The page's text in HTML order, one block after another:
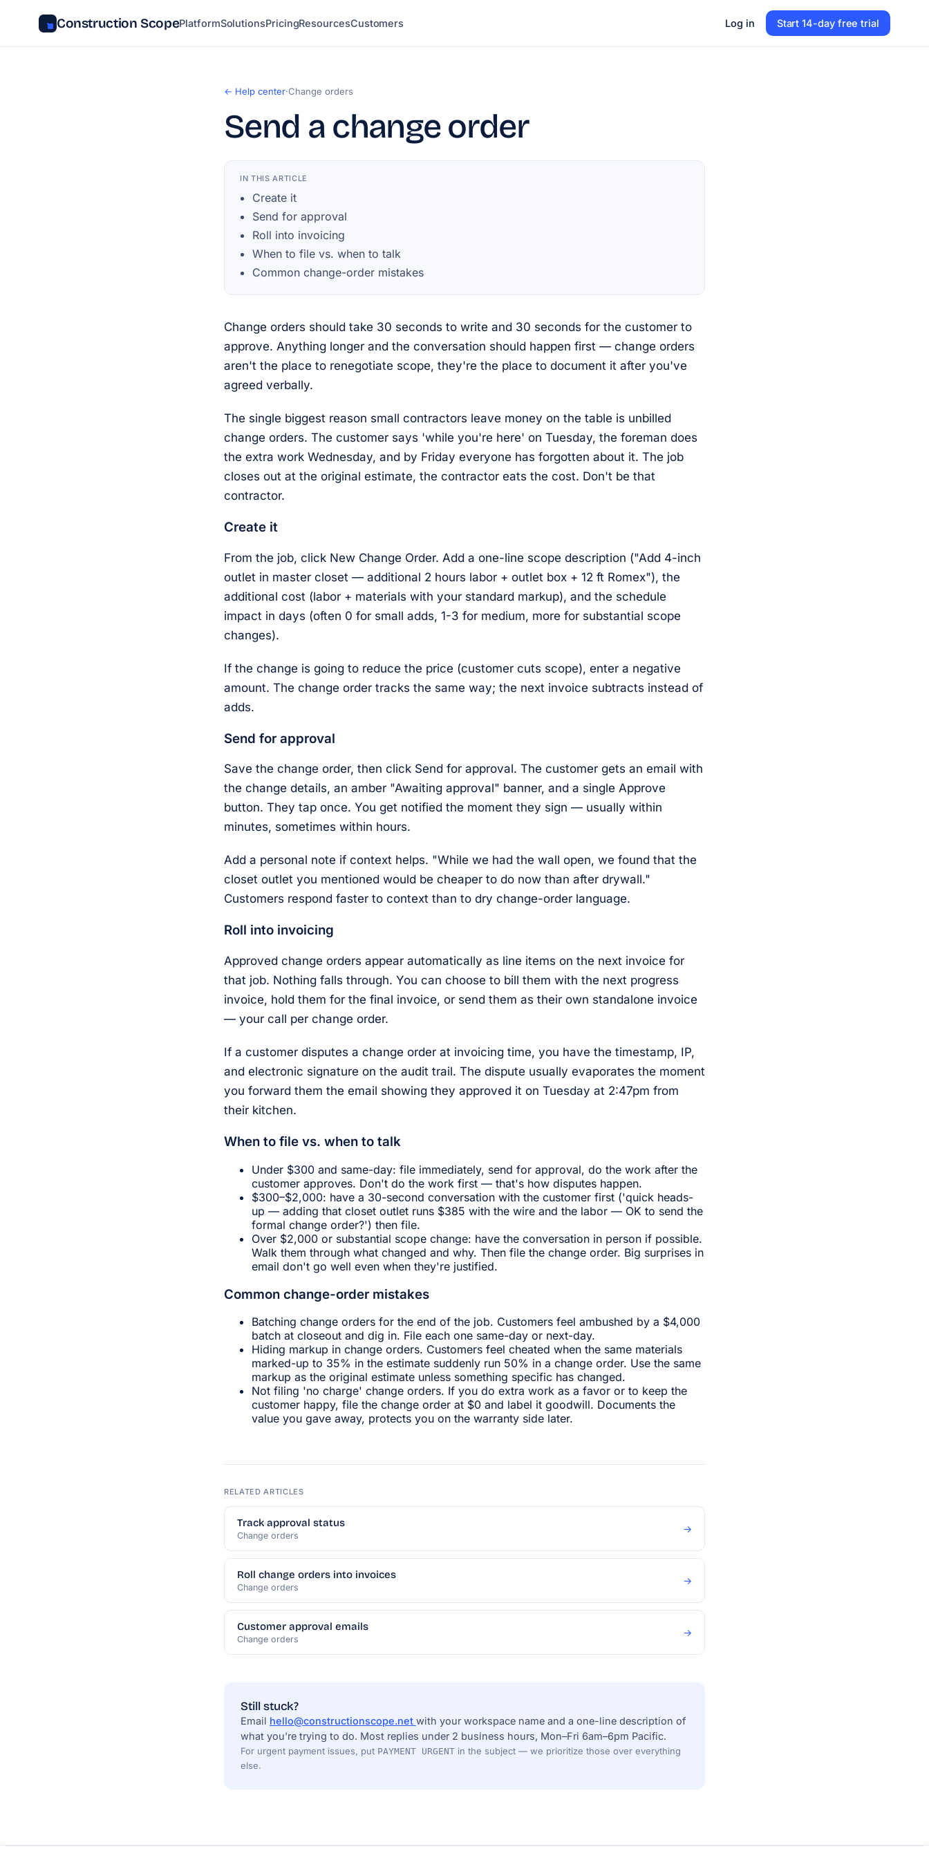
Construction ScopePlatformSolutionsPricingResourcesCustomers Log in Start 14-day free trial
← Help center·Change orders
Send a change order
IN THIS ARTICLE
Create it
Send for approval
Roll into invoicing
When to file vs. when to talk
Common change-order mistakes
Change orders should take 30 seconds to write and 30 seconds for the customer to
approve. Anything longer and the conversation should happen first — change orders
aren't the place to renegotiate scope, they're the place to document it after you've
agreed verbally.
The single biggest reason small contractors leave money on the table is unbilled
change orders. The customer says 'while you're here' on Tuesday, the foreman does
the extra work Wednesday, and by Friday everyone has forgotten about it. The job
closes out at the original estimate, the contractor eats the cost. Don't be that
contractor.
Create it
From the job, click New Change Order. Add a one-line scope description ("Add 4-inch
outlet in master closet — additional 2 hours labor + outlet box + 12 ft Romex"), the
additional cost (labor + materials with your standard markup), and the schedule
impact in days (often 0 for small adds, 1-3 for medium, more for substantial scope
changes).
If the change is going to reduce the price (customer cuts scope), enter a negative
amount. The change order tracks the same way; the next invoice subtracts instead of
adds.
Send for approval
Save the change order, then click Send for approval. The customer gets an email with
the change details, an amber "Awaiting approval" banner, and a single Approve
button. They tap once. You get notified the moment they sign — usually within
minutes, sometimes within hours.
Add a personal note if context helps. "While we had the wall open, we found that the
closet outlet you mentioned would be cheaper to do now than after drywall."
Customers respond faster to context than to dry change-order language.
Roll into invoicing
Approved change orders appear automatically as line items on the next invoice for
that job. Nothing falls through. You can choose to bill them with the next progress
invoice, hold them for the final invoice, or send them as their own standalone invoice
— your call per change order.
If a customer disputes a change order at invoicing time, you have the timestamp, IP,
and electronic signature on the audit trail. The dispute usually evaporates the moment
you forward them the email showing they approved it on Tuesday at 2:47pm from
their kitchen.
When to file vs. when to talk
Under $300 and same-day: file immediately, send for approval, do the work after the
customer approves. Don't do the work first — that's how disputes happen.
$300–$2,000: have a 30-second conversation with the customer first ('quick heads-
up — adding that closet outlet runs $385 with the wire and the labor — OK to send the
formal change order?') then file.
Over $2,000 or substantial scope change: have the conversation in person if possible.
Walk them through what changed and why. Then file the change order. Big surprises in
email don't go well even when they're justified.
Common change-order mistakes
Batching change orders for the end of the job. Customers feel ambushed by a $4,000
batch at closeout and dig in. File each one same-day or next-day.
Hiding markup in change orders. Customers feel cheated when the same materials
marked-up to 35% in the estimate suddenly run 50% in a change order. Use the same
markup as the original estimate unless something specific has changed.
Not filing 'no charge' change orders. If you do extra work as a favor or to keep the
customer happy, file the change order at $0 and label it goodwill. Documents the
value you gave away, protects you on the warranty side later.
RELATED ARTICLES
Track approval status
Change orders
→
Roll change orders into invoices
Change orders
→
Customer approval emails
Change orders
→
Still stuck?
Email hello@constructionscope.net with your workspace name and a one-line description of
what you're trying to do. Most replies under 2 business hours, Mon–Fri 6am–6pm Pacific.
For urgent payment issues, put PAYMENT URGENT in the subject — we prioritize those over everything
else.